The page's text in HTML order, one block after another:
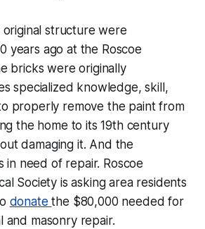
structure were
years ago at the Roscoe
bricks were originally
specialized knowledge, skill,
properly remove the paint from
the home to its 19th century
damaging it. And the
in need of repair. Roscoe
Society is asking area residents
donatethe $80,000 needed for
and masonry repair.